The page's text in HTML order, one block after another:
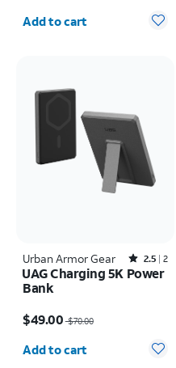
Quantity selected: 0
Add to cart
Urban Armor Gear Rated2.5out of 5 stars with2reviews
2.5 2
UAG Charging 5K Power
Bank
$49.00$70.00
Quantity selected: 0
Add to cart